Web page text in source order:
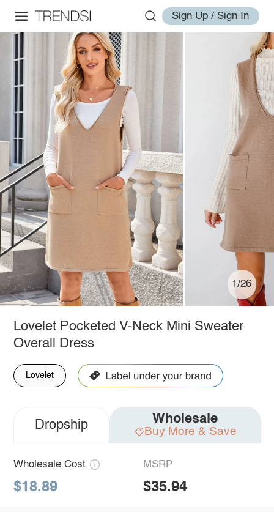
Sign Up / Sign In
1/26
Lovelet Pocketed V-Neck Mini Sweater
Overall Dress
Lovelet
Dropship Wholesale
Buy More & Save
Wholesale Cost
$18.89
MSRP
$35.94